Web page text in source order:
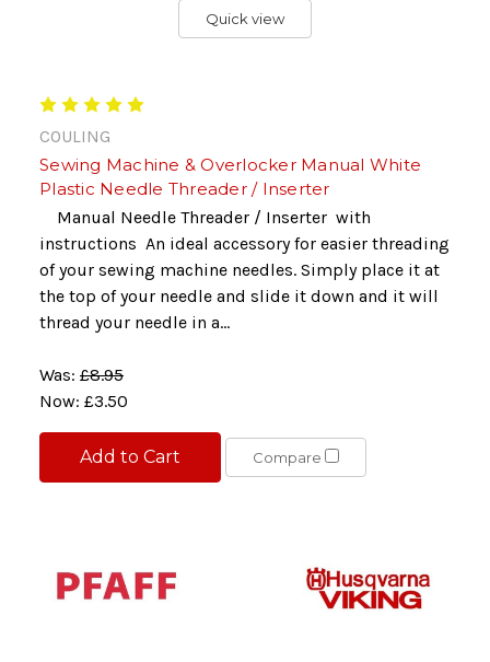
Quick view
COULING
Sewing Machine & Overlocker Manual White
Plastic Needle Threader / Inserter
Manual Needle Threader / Inserter with
instructions An ideal accessory for easier threading
of your sewing machine needles. Simply place it at
the top of your needle and slide it down and it will
thread your needle in a...
Was: £8.95
Now: £3.50
Add to Cart Compare